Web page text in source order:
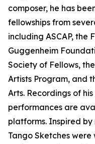
composer, he has
fellowships from
including ASCAP, the
Guggenheim
Society of Fellows,
Artists Program, and
Arts. Recordings of
performances are
platforms. Inspired
Tango Sketches